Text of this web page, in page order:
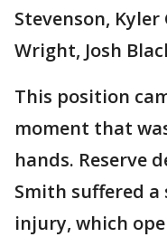
Stevenson,
Wright, Josh
This position
moment that
hands. Reserve
Smith suffered a
injury, which